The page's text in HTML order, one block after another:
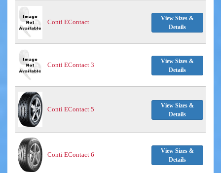
Conti EContact
View Sizes &
Details
Conti EContact 3
View Sizes &
Details
Conti EContact 5
View Sizes &
Details
Conti EContact 6
View Sizes &
Details